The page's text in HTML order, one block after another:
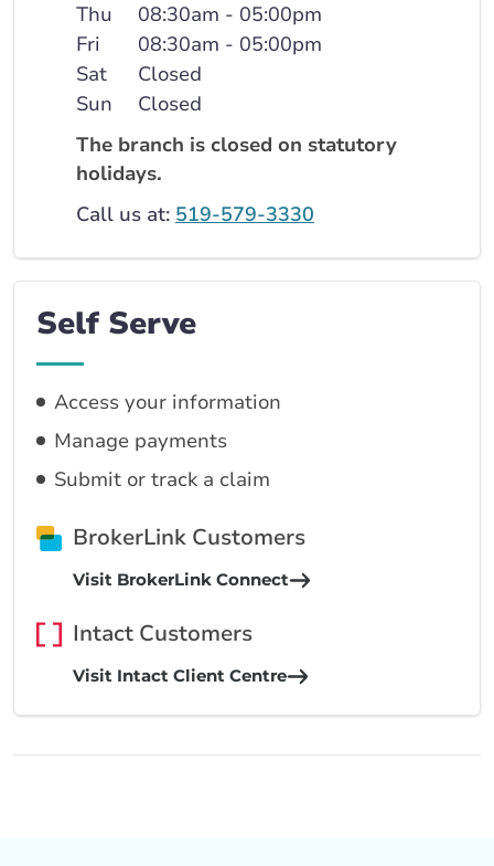
Thu
08:30am - 05:00pm
Fri
08:30am - 05:00pm
Sat
Closed
Sun
Closed
The branch is closed on statutory
holidays.
Call us at: 519-579-3330
Self Serve
Access your information
Manage payments
Submit or track a claim
BrokerLink Customers
Visit BrokerLink Connect
Intact Customers
Visit Intact Client Centre